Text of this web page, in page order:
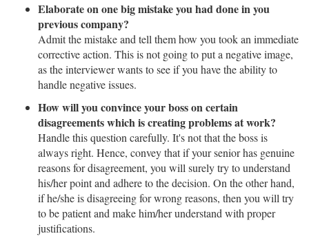
Elaborate on one big mistake you had done in you
previous company?
Admit the mistake and tell them how you took an immediate
corrective action. This is not going to put a negative image,
as the interviewer wants to see if you have the ability to
handle negative issues.
How will you convince your boss on certain
disagreements which is creating problems at work?
Handle this question carefully. It's not that the boss is
always right. Hence, convey that if your senior has genuine
reasons for disagreement, you will surely try to understand
his/her point and adhere to the decision. On the other hand,
if he/she is disagreeing for wrong reasons, then you will try
to be patient and make him/her understand with proper
justifications.